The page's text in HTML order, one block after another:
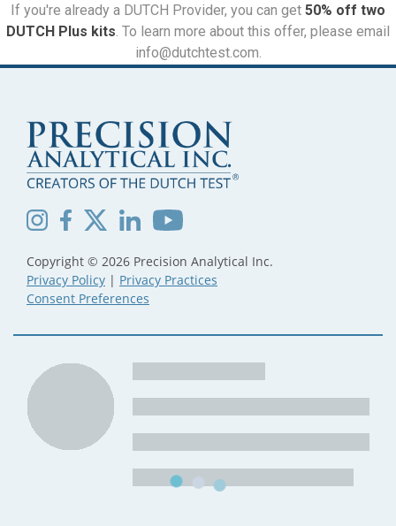
If you're already a DUTCH Provider, you can get 50% off two
DUTCH Plus kits . To learn more about this offer, please email
info@dutchtest.com.
Copyright © 2026 Precision Analytical Inc.
Privacy Policy | Privacy Practices
Consent Preferences